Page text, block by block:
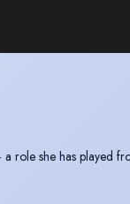
role she has played